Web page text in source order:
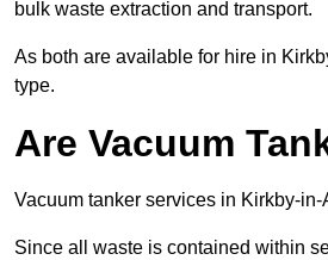
bulk waste extraction and transport.
As both are available for hire in
type.
Are Vacuum
Vacuum tanker services in Kirkby-
Since all waste is contained within